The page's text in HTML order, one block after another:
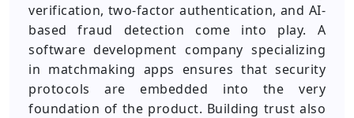
verification, two-factor authentication, and AI-
based fraud detection come into play. A
software development company specializing
in matchmaking apps ensures that security
protocols are embedded into the very
foundation of the product. Building trust also